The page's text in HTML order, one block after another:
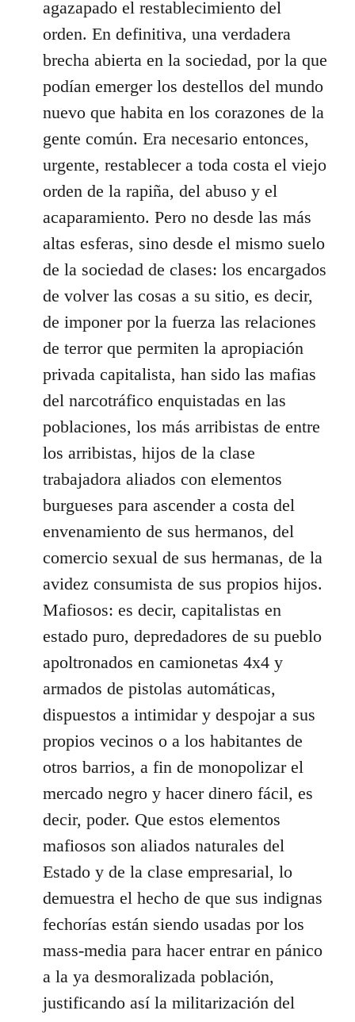
agazapado el restablecimiento del
orden. En definitiva, una verdadera
brecha abierta en la sociedad, por la que
podían emerger los destellos del mundo
nuevo que habita en los corazones de la
gente común. Era necesario entonces,
urgente, restablecer a toda costa el viejo
orden de la rapiña, del abuso y el
acaparamiento. Pero no desde las más
altas esferas, sino desde el mismo suelo
de la sociedad de clases: los encargados
de volver las cosas a su sitio, es decir,
de imponer por la fuerza las relaciones
de terror que permiten la apropiación
privada capitalista, han sido las mafias
del narcotráfico enquistadas en las
poblaciones, los más arribistas de entre
los arribistas, hijos de la clase
trabajadora aliados con elementos
burgueses para ascender a costa del
envenamiento de sus hermanos, del
comercio sexual de sus hermanas, de la
avidez consumista de sus propios hijos.
Mafiosos: es decir, capitalistas en
estado puro, depredadores de su pueblo
apoltronados en camionetas 4x4 y
armados de pistolas automáticas,
dispuestos a intimidar y despojar a sus
propios vecinos o a los habitantes de
otros barrios, a fin de monopolizar el
mercado negro y hacer dinero fácil, es
decir, poder. Que estos elementos
mafiosos son aliados naturales del
Estado y de la clase empresarial, lo
demuestra el hecho de que sus indignas
fechorías están siendo usadas por los
mass-media para hacer entrar en pánico
a la ya desmoralizada población,
justificando así la militarización del